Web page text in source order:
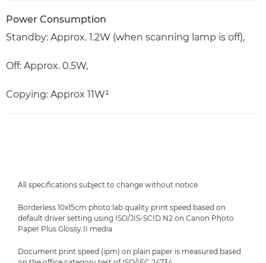
Power Consumption
Standby: Approx. 1.2W (when scanning lamp is off),
Off: Approx. 0.5W,
Copying: Approx 11W¹
All specifications subject to change without notice.
Borderless 10x15cm photo lab quality print speed based on
default driver setting using ISO/JIS-SCID N2 on Canon Photo
Paper Plus Glossy II media
Document print speed (ipm) on plain paper is measured based